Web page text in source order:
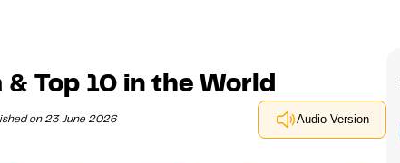
& Top 10 in the World
on 23 June 2026 Audio Version